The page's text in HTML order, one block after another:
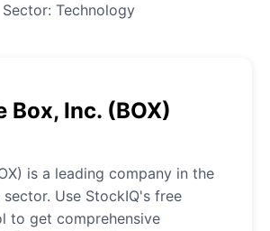
Sector: Technology
Box, Inc. (BOX)
is a leading company in the
Use StockIQ's free
to get comprehensive